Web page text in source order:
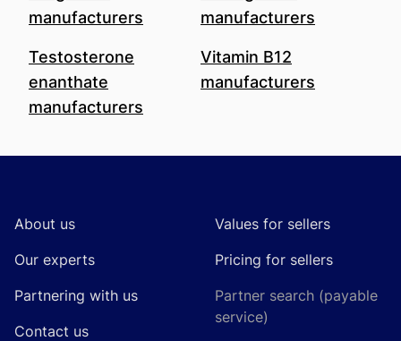
manufacturers
manufacturers
Testosterone
enanthate
manufacturers
Vitamin B12
manufacturers
About us
Our experts
Partnering with us
Contact us
Values for sellers
Pricing for sellers
Partner search (payable
service)